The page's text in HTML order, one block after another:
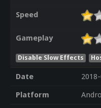
Speed
Gameplay
Disable Slow Effects
Date
Platform